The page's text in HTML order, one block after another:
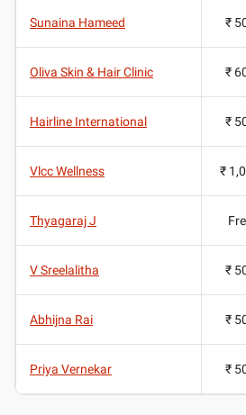
Sunaina Hameed ₹
Oliva Skin & Hair Clinic ₹
Hairline International ₹
Vlcc Wellness ₹
Thyagaraj J
V Sreelalitha ₹
Abhijna Rai ₹
Priya Vernekar ₹